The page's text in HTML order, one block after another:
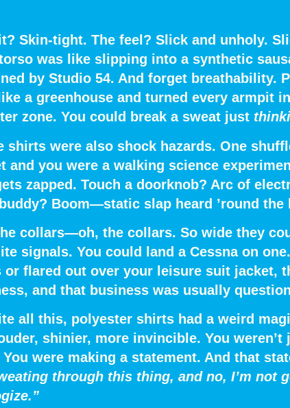
Skin-tight. The feel?Slick and unholy.
was like slipping into a synthetic
by Studio 54. And forget breathability.
a greenhouse andturned every armpit
zone. You could break a sweat just
shirts were alsoshock hazards. One
and you were a walking science
zapped. Touch a doorknob? Arc of
Boom—static slap heard ’round the
collars—oh, the collars. So wide they
signals. You could land a Cessna on
or flared out over your leisure suit jacket,
and that business was usually
all this, polyester shirts had a weird
shinier, more invincible. You
were making a statement. And that
through this thing, and no, I’m not